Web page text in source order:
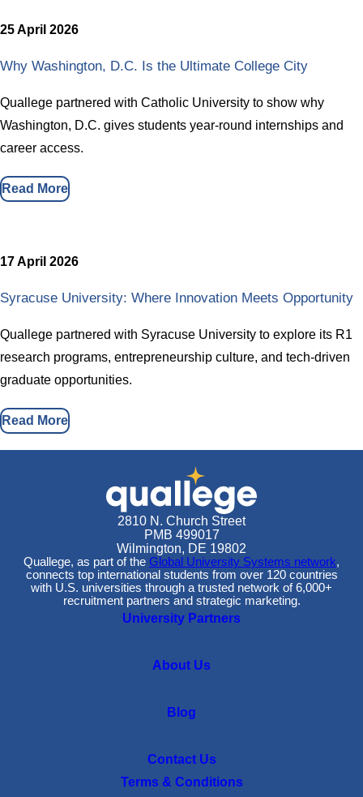
25 April 2026
Why Washington, D.C. Is the Ultimate College City
Quallege partnered with Catholic University to show why
Washington, D.C. gives students year-round internships and
career access.
Read More
17 April 2026
Syracuse University: Where Innovation Meets Opportunity
Quallege partnered with Syracuse University to explore its R1
research programs, entrepreneurship culture, and tech-driven
graduate opportunities.
Read More
2810 N. Church Street
PMB 499017
Wilmington, DE 19802
Quallege, as part of the Global University Systems network,
connects top international students from over 120 countries
with U.S. universities through a trusted network of 6,000+
recruitment partners and strategic marketing.
University Partners
About Us
Blog
Contact Us
Terms & Conditions